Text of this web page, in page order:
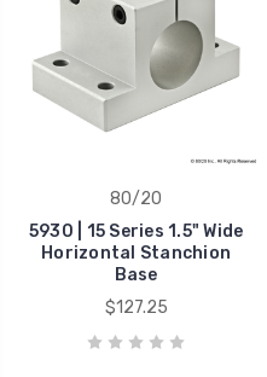
80/20
5930 | 15 Series 1.5" Wide
Horizontal Stanchion
Base
$127.25